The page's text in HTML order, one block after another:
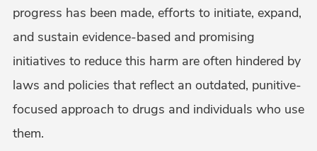
progress has been made, efforts to initiate, expand,
and sustain evidence-based and promising
initiatives to reduce this harm are often hindered by
laws and policies that reflect an outdated, punitive-
focused approach to drugs and individuals who use
them.